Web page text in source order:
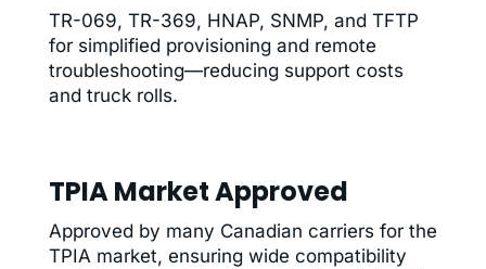
TR-069, TR-369, HNAP, SNMP, and TFTP
for simplified provisioning and remote
troubleshooting—reducing support costs
and truck rolls.
TPIA Market Approved
Approved by many Canadian carriers for the
TPIA market, ensuring wide compatibility